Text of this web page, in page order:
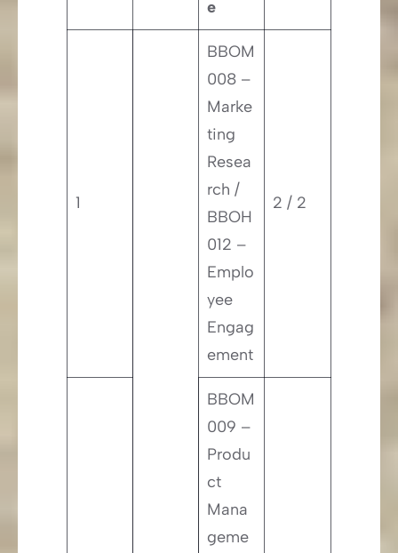
e
1
BBOM
008 –
Marke
ting
Resea
rch /
BBOH
012 –
Emplo
yee
Engag
ement
2 / 2
BBOM
009 –
Produ
ct
Mana
geme